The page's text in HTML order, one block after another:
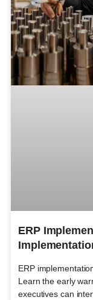
ERP
ERP
Learn the early
executives can